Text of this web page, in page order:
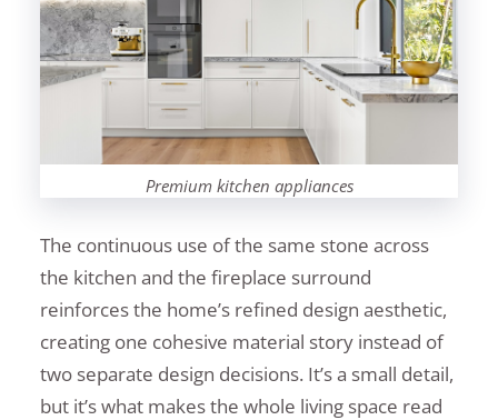
Premium kitchen appliances
The continuous use of the same stone across
the kitchen and the fireplace surround
reinforces the home’s refined design aesthetic,
creating one cohesive material story instead of
two separate design decisions. It’s a small detail,
but it’s what makes the whole living space read